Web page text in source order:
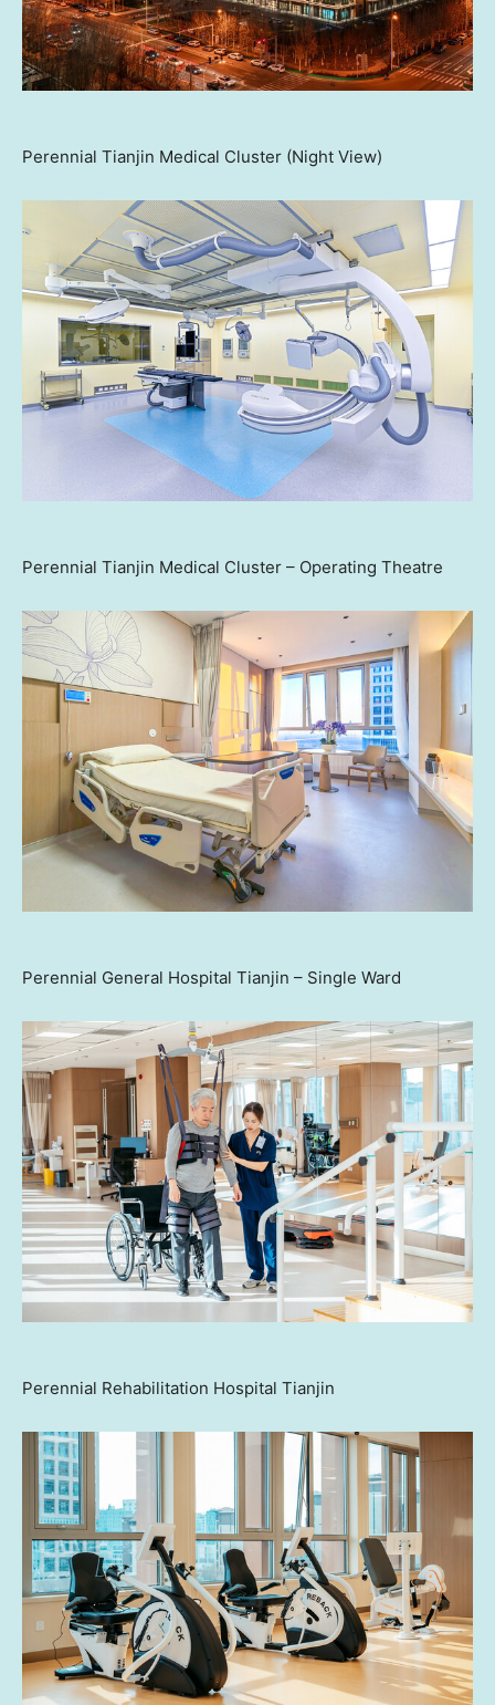
Perennial Tianjin Medical Cluster (Night View)
Perennial Tianjin Medical Cluster – Operating Theatre
Perennial General Hospital Tianjin – Single Ward
Perennial Rehabilitation Hospital Tianjin